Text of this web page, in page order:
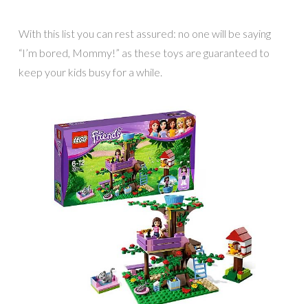
With this list you can rest assured: no one will be saying
“I’m bored, Mommy!” as these toys are guaranteed to
keep your kids busy for a while.